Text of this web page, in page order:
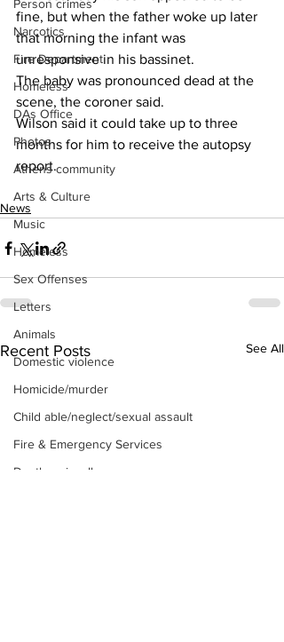
Person crimes
Narcotics
Fire Department
Homeless
DAs Office
Photos
Athens community
Arts & Culture
Music
Homeless
Sex Offenses
Letters
Animals
Domestic violence
Homicide/murder
Child able/neglect/sexual assault
Fire & Emergency Services
Deaths miscellaneous
fine, but when the father woke up later
that morning the infant was
unresponsive in his bassinet.
The baby was pronounced dead at the
scene, the coroner said.
Wilson said it could take up to three
months for him to receive the autopsy
report.
News
Recent Posts See All